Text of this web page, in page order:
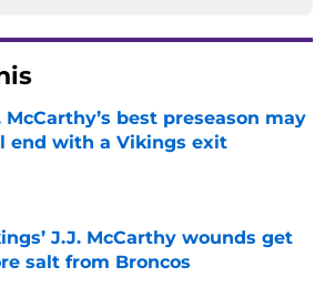
McCarthy’s best preseason may
end with a Vikings exit
by on Invalid Date
J.J. McCarthy wounds get
salt from Broncos
by on Invalid Date